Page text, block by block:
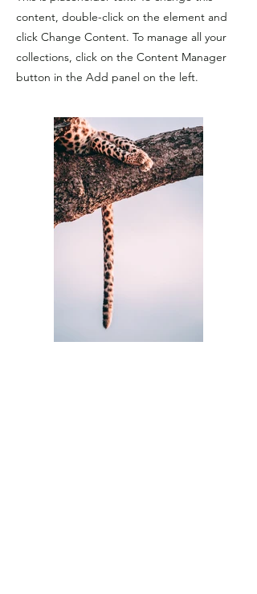
content, double-click on the element and
click Change Content. To manage all your
collections, click on the Content Manager
button in the Add panel on the left.